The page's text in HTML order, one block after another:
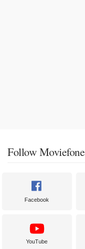
Follow Moviefone
Facebook
YouTube